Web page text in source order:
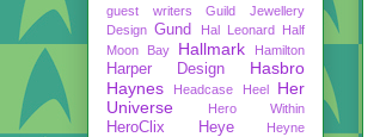
guest writers
Guild Jewellery
Design Gund Hal Leonard
Half
Moon Bay
Hallmark Hamilton
Harper Design
Hasbro
Haynes
Headcase Heel
Her
Universe
Hero Within
HeroClix Heye
Heyne